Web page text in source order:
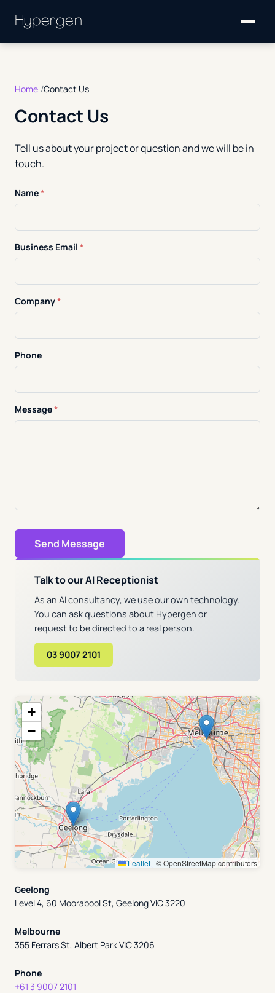
Hypergen
Home Contact Us
Contact Us
Tell us about your project or question and we will be in
touch.
Name*
Business Email *
Company*
Phone
Message*
Send Message
Talk to our AI Receptionist
As an AI consultancy, we use our own technology.
You can ask questions about Hypergen or
request to be directed to a real person.
03 9007 2101
+
−
Leaflet | © OpenStreetMap contributors
Geelong
Level 4, 60 Moorabool St, Geelong VIC 3220
Melbourne
355 Ferrars St, Albert Park VIC 3206
Phone
+61 3 9007 2101